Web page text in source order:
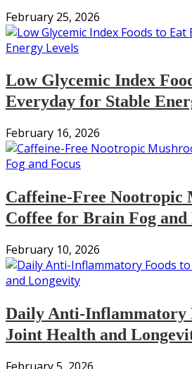
February 25, 2026
Low Glycemic Index
Everyday for Stable
February 16, 2026
Caffeine-Free Nootropic
Coffee for Brain Fog and
February 10, 2026
Daily Anti-Inflammatory
Joint Health and